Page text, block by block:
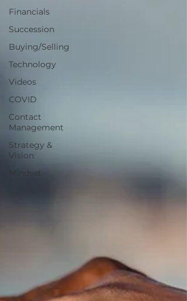
Financials
Succession
Buying/Selling
Technology
Videos
COVID
Contact
Management
Strategy &
Vision
Mindset